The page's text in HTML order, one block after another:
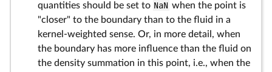
quantities should be set to NaN when the point is
"closer" to the boundary than to the fluid in a
kernel-weighted sense. Or, in more detail, when
the boundary has more influence than the fluid on
the density summation in this point, i.e., when the